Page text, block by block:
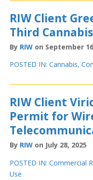
RIW Client
Third
By RIW on September
POSTED IN: Cannabis,
RIW Client
Permit for
By RIW on July 28, 2025
POSTED IN: Commercial
Use